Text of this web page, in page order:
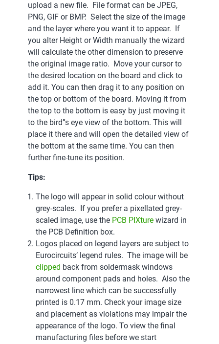
upload a new file. File format can be JPEG,
PNG, GIF or BMP. Select the size of the image
and the layer where you want it to appear. If
you alter Height or Width manually the wizard
will calculate the other dimension to preserve
the original image ratio. Move your cursor to
the desired location on the board and click to
add it. You can then drag it to any position on
the top or bottom of the board. Moving it from
the top to the bottom is easy by just moving it
to the bird”s eye view of the bottom. This will
place it there and will open the detailed view of
the bottom at the same time. You can then
further fine-tune its position.
Tips:
The logo will appear in solid colour without
grey-scales. If you prefer a pixellated grey-
scaled image, use the PCB PIXture wizard in
the PCB Definition box.
Logos placed on legend layers are subject to
Eurocircuits’ legend rules. The image will be
clipped back from soldermask windows
around component pads and holes. Also the
narrowest line which can be successfully
printed is 0.17 mm. Check your image size
and placement as violations may impair the
appearance of the logo. To view the final
manufacturing files before we start